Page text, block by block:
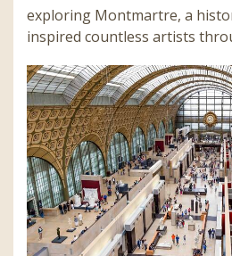
exploring Montmartre, a
inspired countless artists